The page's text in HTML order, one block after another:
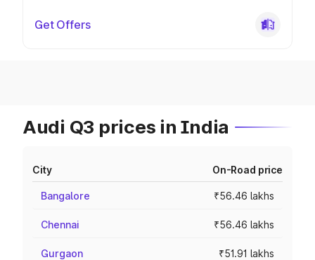
Get Offers
Audi Q3 prices in India
City On-Road price
Bangalore ₹56.46 lakhs
Chennai ₹56.46 lakhs
Gurgaon ₹51.91 lakhs